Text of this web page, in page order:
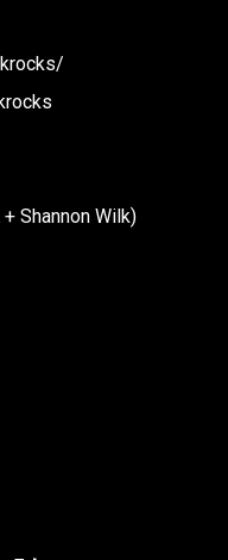
Shannon Wilk)